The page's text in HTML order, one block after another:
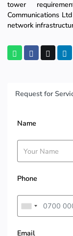
tower
Communications
network
Request for
Name
Phone
Email